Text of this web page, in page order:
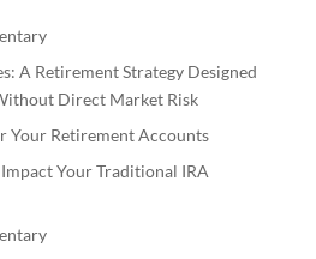
A Retirement Strategy Designed
Direct Market Risk
Retirement Accounts
Your Traditional IRA